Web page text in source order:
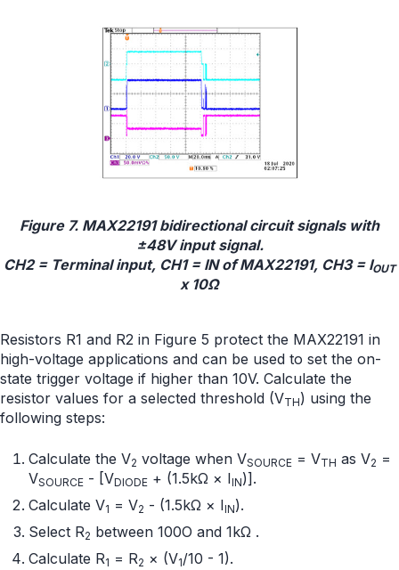
Figure 7. MAX22191 bidirectional circuit signals with
±48V input signal.
CH2 = Terminal input, CH1 = IN of MAX22191, CH3 = IOUT
x 10Ω
Resistors R1 and R2 in Figure 5 protect the MAX22191 in
high-voltage applications and can be used to set the on-
state trigger voltage if higher than 10V. Calculate the
resistor values for a selected threshold (VTH) using the
following steps:
Calculate the V2 voltage when VSOURCE = VTH as V2 =
VSOURCE - [VDIODE + (1.5kΩ × IIN)].
Calculate V1 = V2 - (1.5kΩ × IIN).
Select R2 between 100O and 1kΩ .
Calculate R1 = R2 × (V1/10 - 1).